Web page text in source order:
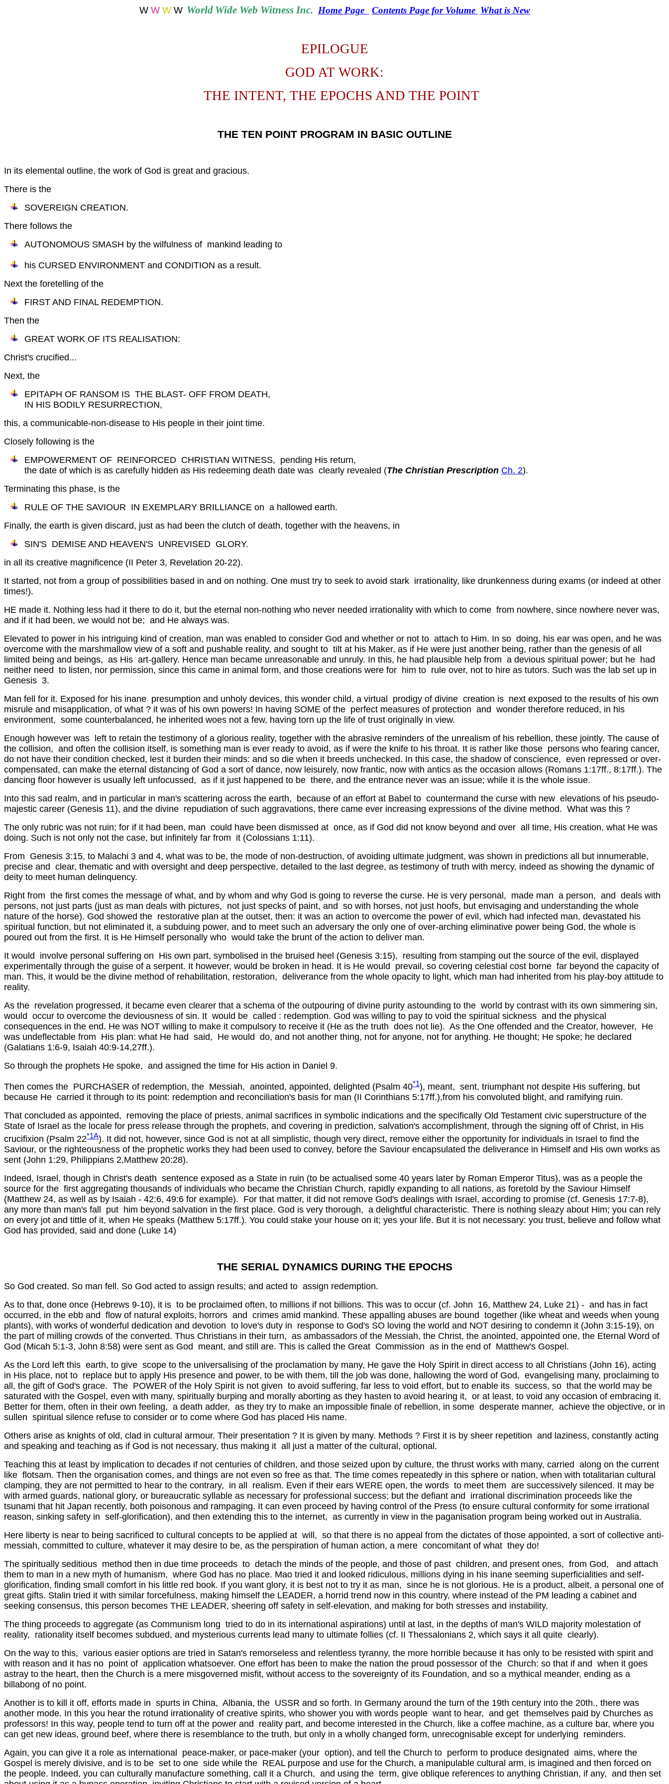
W W WW World Wide Web Witness Inc. Home Page Contents Page for Volume What is New
EPILOGUE
GOD AT WORK:
THE INTENT, THE EPOCHS AND THE POINT
THE TEN POINT PROGRAM IN BASIC OUTLINE
In its elemental outline, the work of God is great and gracious.
There is the
SOVEREIGN CREATION.
There follows the
AUTONOMOUS SMASH by the wilfulness of mankind leading to
his CURSED ENVIRONMENT and CONDITION as a result.
Next the foretelling of the
FIRST AND FINAL REDEMPTION.
Then the
GREAT WORK OF ITS REALISATION:
Christ's crucified...
Next, the
EPITAPH OF RANSOM IS THE BLAST- OFF FROM DEATH,
IN HIS BODILY RESURRECTION,
this, a communicable-non-disease to His people in their joint time.
Closely following is the
EMPOWERMENT OF REINFORCED CHRISTIAN WITNESS, pending His return,
the date of which is as carefully hidden as His redeeming death date was clearly revealed (The Christian Prescription Ch. 2).
Terminating this phase, is the
RULE OF THE SAVIOUR IN EXEMPLARY BRILLIANCE on a hallowed earth.
Finally, the earth is given discard, just as had been the clutch of death, together with the heavens, in
SIN'S DEMISE AND HEAVEN'S UNREVISED GLORY.
in all its creative magnificence (II Peter 3, Revelation 20-22).
It started, not from a group of possibilities based in and on nothing. One must try to seek to avoid stark irrationality, like drunkenness during exams (or indeed at other
times!).
HE made it. Nothing less had it there to do it, but the eternal non-nothing who never needed irrationality with which to come from nowhere, since nowhere never was,
and if it had been, we would not be; and He always was.
Elevated to power in his intriguing kind of creation, man was enabled to consider God and whether or not to attach to Him. In so doing, his ear was open, and he was
overcome with the marshmallow view of a soft and pushable reality, and sought to tilt at his Maker, as if He were just another being, rather than the genesis of all
limited being and beings, as His art-gallery. Hence man became unreasonable and unruly. In this, he had plausible help from a devious spiritual power; but he had
neither need to listen, nor permission, since this came in animal form, and those creations were for him to rule over, not to hire as tutors. Such was the lab set up in
Genesis 3.
Man fell for it. Exposed for his inane presumption and unholy devices, this wonder child, a virtual prodigy of divine creation is next exposed to the results of his own
misrule and misapplication, of what ? it was of his own powers! In having SOME of the perfect measures of protection and wonder therefore reduced, in his
environment, some counterbalanced, he inherited woes not a few, having torn up the life of trust originally in view.
Enough however was left to retain the testimony of a glorious reality, together with the abrasive reminders of the unrealism of his rebellion, these jointly. The cause of
the collision, and often the collision itself, is something man is ever ready to avoid, as if were the knife to his throat. It is rather like those persons who fearing cancer,
do not have their condition checked, lest it burden their minds: and so die when it breeds unchecked. In this case, the shadow of conscience, even repressed or over-
compensated, can make the eternal distancing of God a sort of dance, now leisurely, now frantic, now with antics as the occasion allows (Romans 1:17ff., 8:17ff.). The
dancing floor however is usually left unfocussed, as if it just happened to be there, and the entrance never was an issue; while it is the whole issue.
Into this sad realm, and in particular in man's scattering across the earth, because of an effort at Babel to countermand the curse with new elevations of his pseudo-
majestic career (Genesis 11), and the divine repudiation of such aggravations, there came ever increasing expressions of the divine method. What was this ?
The only rubric was not ruin; for if it had been, man could have been dismissed at once, as if God did not know beyond and over all time, His creation, what He was
doing. Such is not only not the case, but infinitely far from it (Colossians 1:11).
From Genesis 3:15, to Malachi 3 and 4, what was to be, the mode of non-destruction, of avoiding ultimate judgment, was shown in predictions all but innumerable,
precise and clear, thematic and with oversight and deep perspective, detailed to the last degree, as testimony of truth with mercy, indeed as showing the dynamic of
deity to meet human delinquency.
Right from the first comes the message of what, and by whom and why God is going to reverse the curse. He is very personal, made man a person, and deals with
persons, not just parts (just as man deals with pictures, not just specks of paint, and so with horses, not just hoofs, but envisaging and understanding the whole
nature of the horse). God showed the restorative plan at the outset, then: it was an action to overcome the power of evil, which had infected man, devastated his
spiritual function, but not eliminated it, a subduing power, and to meet such an adversary the only one of over-arching eliminative power being God, the whole is
poured out from the first. It is He Himself personally who would take the brunt of the action to deliver man.
It would involve personal suffering on His own part, symbolised in the bruised heel (Genesis 3:15), resulting from stamping out the source of the evil, displayed
experimentally through the guise of a serpent. It however, would be broken in head. It is He would prevail, so covering celestial cost borne far beyond the capacity of
man. This, it would be the divine method of rehabilitation, restoration, deliverance from the whole opacity to light, which man had inherited from his play-boy attitude to
reality.
As the revelation progressed, it became even clearer that a schema of the outpouring of divine purity astounding to the world by contrast with its own simmering sin,
would occur to overcome the deviousness of sin. It would be called : redemption. God was willing to pay to void the spiritual sickness and the physical
consequences in the end. He was NOT willing to make it compulsory to receive it (He as the truth does not lie). As the One offended and the Creator, however, He
was undeflectable from His plan: what He had said, He would do, and not another thing, not for anyone, not for anything. He thought; He spoke; he declared
(Galatians 1:6-9, Isaiah 40:9-14,27ff.).
So through the prophets He spoke, and assigned the time for His action in Daniel 9.
Then comes the PURCHASER of redemption, the Messiah, anointed, appointed, delighted (Psalm 40*1), meant, sent, triumphant not despite His suffering, but
because He carried it through to its point: redemption and reconciliation's basis for man (II Corinthians 5:17ff.),from his convoluted blight, and ramifying ruin.
That concluded as appointed, removing the place of priests, animal sacrifices in symbolic indications and the specifically Old Testament civic superstructure of the
State of Israel as the locale for press release through the prophets, and covering in prediction, salvation's accomplishment, through the signing off of Christ, in His
crucifixion (Psalm 22*1A). It did not, however, since God is not at all simplistic, though very direct, remove either the opportunity for individuals in Israel to find the
Saviour, or the righteousness of the prophetic works they had been used to convey, before the Saviour encapsulated the deliverance in Himself and His own works as
sent (John 1:29, Philippians 2,Matthew 20:28).
Indeed, Israel, though in Christ's death sentence exposed as a State in ruin (to be actualised some 40 years later by Roman Emperor Titus), was as a people the
source for the first aggregating thousands of individuals who became the Christian Church, rapidly expanding to all nations, as foretold by the Saviour Himself
(Matthew 24, as well as by Isaiah - 42:6, 49:6 for example). For that matter, it did not remove God's dealings with Israel, according to promise (cf. Genesis 17:7-8),
any more than man's fall put him beyond salvation in the first place. God is very thorough, a delightful characteristic. There is nothing sleazy about Him; you can rely
on every jot and tittle of it, when He speaks (Matthew 5:17ff.). You could stake your house on it; yes your life. But it is not necessary: you trust, believe and follow what
God has provided, said and done (Luke 14)
THE SERIAL DYNAMICS DURING THE EPOCHS
So God created. So man fell. So God acted to assign results; and acted to assign redemption.
As to that, done once (Hebrews 9-10), it is to be proclaimed often, to millions if not billions. This was to occur (cf. John 16, Matthew 24, Luke 21) - and has in fact
occurred, in the ebb and flow of natural exploits, horrors and crimes amid mankind. These appalling abuses are bound together (like wheat and weeds when young
plants), with works of wonderful dedication and devotion to love's duty in response to God's SO loving the world and NOT desiring to condemn it (John 3:15-19), on
the part of milling crowds of the converted. Thus Christians in their turn, as ambassadors of the Messiah, the Christ, the anointed, appointed one, the Eternal Word of
God (Micah 5:1-3, John 8:58) were sent as God meant, and still are. This is called the Great Commission as in the end of Matthew's Gospel.
As the Lord left this earth, to give scope to the universalising of the proclamation by many, He gave the Holy Spirit in direct access to all Christians (John 16), acting
in His place, not to replace but to apply His presence and power, to be with them, till the job was done, hallowing the word of God, evangelising many, proclaiming to
all, the gift of God's grace. The POWER of the Holy Spirit is not given to avoid suffering, far less to void effort, but to enable its success, so that the world may be
saturated with the Gospel, even with many, spiritually burping and morally aborting as they hasten to avoid hearing it, or at least, to void any occasion of embracing it.
Better for them, often in their own feeling, a death adder, as they try to make an impossible finale of rebellion, in some desperate manner, achieve the objective, or in
sullen spiritual silence refuse to consider or to come where God has placed His name.
Others arise as knights of old, clad in cultural armour. Their presentation ? It is given by many. Methods ? First it is by sheer repetition and laziness, constantly acting
and speaking and teaching as if God is not necessary, thus making it all just a matter of the cultural, optional.
Teaching this at least by implication to decades if not centuries of children, and those seized upon by culture, the thrust works with many, carried along on the current
like flotsam. Then the organisation comes, and things are not even so free as that. The time comes repeatedly in this sphere or nation, when with totalitarian cultural
clamping, they are not permitted to hear to the contrary, in all realism. Even if their ears WERE open, the words to meet them are successively silenced. It may be
with armed guards, national glory, or bureaucratic syllable as necessary for professional success; but the defiant and irrational discrimination proceeds like the
tsunami that hit Japan recently, both poisonous and rampaging. It can even proceed by having control of the Press (to ensure cultural conformity for some irrational
reason, sinking safety in self-glorification), and then extending this to the internet, as currently in view in the paganisation program being worked out in Australia.
Here liberty is near to being sacrificed to cultural concepts to be applied at will, so that there is no appeal from the dictates of those appointed, a sort of collective anti-
messiah, committed to culture, whatever it may desire to be, as the perspiration of human action, a mere concomitant of what they do!
The spiritually seditious method then in due time proceeds to detach the minds of the people, and those of past children, and present ones, from God, and attach
them to man in a new myth of humanism, where God has no place. Mao tried it and looked ridiculous, millions dying in his inane seeming superficialities and self-
glorification, finding small comfort in his little red book. If you want glory, it is best not to try it as man, since he is not glorious. He is a product, albeit, a personal one of
great gifts. Stalin tried it with similar forcefulness, making himself the LEADER, a horrid trend now in this country, where instead of the PM leading a cabinet and
seeking consensus, this person becomes THE LEADER, sheering off safety in self-elevation, and making for both stresses and instability.
The thing proceeds to aggregate (as Communism long tried to do in its international aspirations) until at last, in the depths of man's WILD majority molestation of
reality, rationality itself becomes subdued, and mysterious currents lead many to ultimate follies (cf. II Thessalonians 2, which says it all quite clearly).
On the way to this, various easier options are tried in Satan's remorseless and relentless tyranny, the more horrible because it has only to be resisted with spirit and
with reason and it has no point of application whatsoever. One effort has been to make the nation the proud possessor of the Church: so that if and when it goes
astray to the heart, then the Church is a mere misgoverned misfit, without access to the sovereignty of its Foundation, and so a mythical meander, ending as a
billabong of no point.
Another is to kill it off, efforts made in spurts in China, Albania, the USSR and so forth. In Germany around the turn of the 19th century into the 20th., there was
another mode. In this you hear the rotund irrationality of creative spirits, who shower you with words people want to hear, and get themselves paid by Churches as
professors! In this way, people tend to turn off at the power and reality part, and become interested in the Church, like a coffee machine, as a culture bar, where you
can get new ideas, ground beef, where there is resemblance to the truth, but only in a wholly changed form, unrecognisable except for underlying reminders.
Again, you can give it a role as international peace-maker, or pace-maker (your option), and tell the Church to perform to produce designated aims, where the
Gospel is merely divisive, and is to be set to one side while the REAL purpose and use for the Church, a manipulable cultural arm, is imagined and then forced on
the people. Indeed, you can culturally manufacture something, call it a Church, and using the term, give oblique references to anything Christian, if any, and then set